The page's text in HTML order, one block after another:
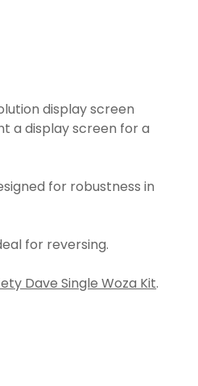
display screen
a display screen for a
for robustness in
for reversing.
Dave Single Woza Kit.